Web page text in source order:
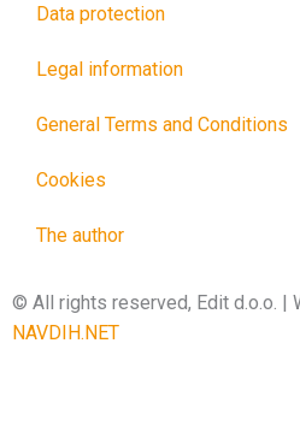
Data protection
Legal information
General Terms and Conditions
Cookies
The author
© All rights reserved, Edit d.o.o. |
NAVDIH.NET